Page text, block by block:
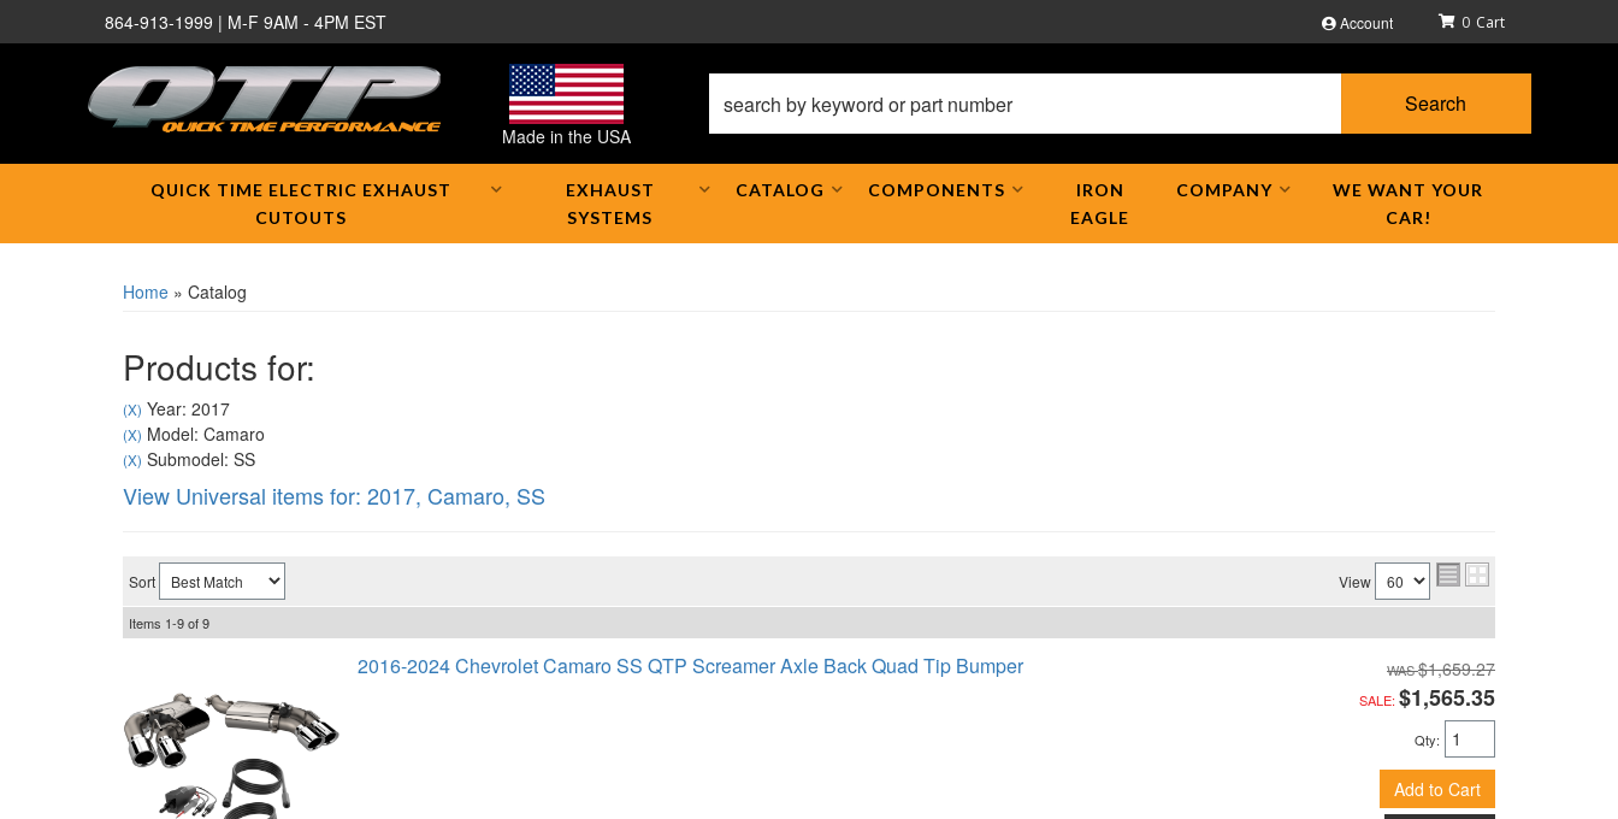
864-913-1999 | M-F 9AM - 4PM EST Account
Made in the USA
0
Search
QUICK TIME ELECTRIC EXHAUST
CUTOUTS
EXHAUST
SYSTEMS
CATALOG COMPONENTS
IRON
EAGLE
COMPANY
WE WANT YOUR
CAR!
Home » Catalog
Products for:
(X) Year: 2017
(X) Model: Camaro
(X) Submodel: SS
View Universal items for: 2017, Camaro, SS
Sort View
Items 1-9of9
2016-2024 Chevrolet Camaro SS QTP Screamer Axle Back Quad Tip Bumper $1,659.27
SALE: $1,565.35
Qty:
Add to Cart